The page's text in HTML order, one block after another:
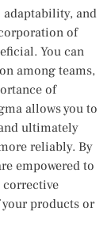
and
of
You can
among teams,
of
allows you to
ultimately
reliably. By
empowered to
products or